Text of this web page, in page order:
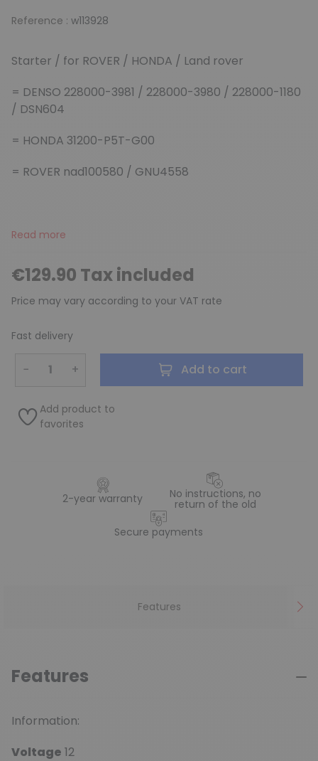
Reference : w113928
Starter / for ROVER / HONDA / Land rover
= DENSO 228000-3981 / 228000-3980 / 228000-1180
/ DSN604
= HONDA 31200-P5T-G00
= ROVER nad100580 / GNU4558
Read more
€129.90 Tax included
Price may vary according to your VAT rate
Fast delivery
− + Add to cart
Add product to
favorites
2-year warranty No instructions, no
return of the old
Secure payments
Features
Features
Information:
Voltage 12